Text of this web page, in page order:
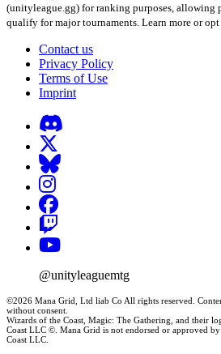
(unityleague.gg) for ranking purposes, allowing
qualify for major tournaments. Learn more or
Contact us
Privacy Policy
Terms of Use
Imprint
@unityleaguemtg
©2026 Mana Grid, Ltd liab Co All rights reserved.
without consent.
Wizards of the Coast, Magic: The Gathering, and their
Coast LLC ©. Mana Grid is not endorsed or approved
Coast LLC.